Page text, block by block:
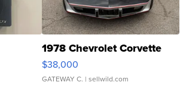
1978 Chevrolet Corvette
$38,000
GATEWAY C. | sellwild.com